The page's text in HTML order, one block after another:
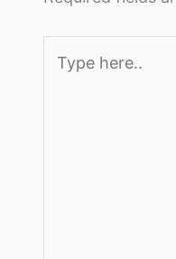
here..